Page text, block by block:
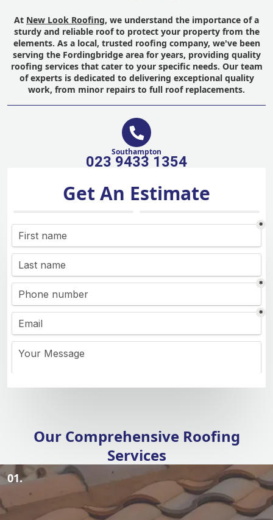
At New Look Roofing, we understand the importance of a
sturdy and reliable roof to protect your property from the
elements. As a local, trusted roofing company, we've been
serving the Fordingbridge area for years, providing quality
roofing services that cater to your specific needs. Our team
of experts is dedicated to delivering exceptional quality
work, from minor repairs to full roof replacements.
Southampton
023 9433 1354
Get An Estimate
Our Comprehensive Roofing
Services
01.